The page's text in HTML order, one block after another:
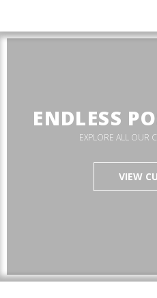
ENDLESS
EXPLORE ALL OUR
VIEW